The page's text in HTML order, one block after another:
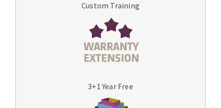
Custom Training
3+1 Year Free